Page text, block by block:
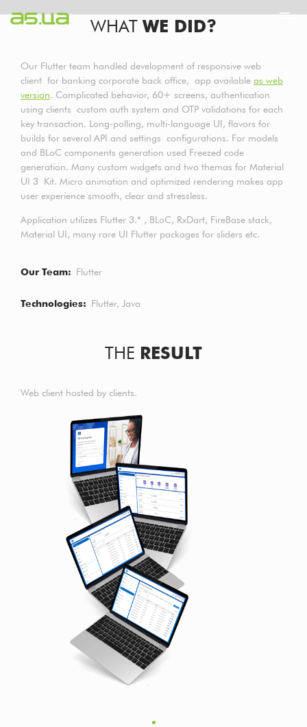
Skip
content
WHATWE DID?
Our Flutter team handled development of responsive web
client for banking corporate back office, app available as web
version. Complicated behavior, 60+ screens, authentication
using clients custom auth system and OTP validations for each
key transaction. Long-polling, multi-language UI, flavors for
builds for several API and settings configurations. For models
and BLoC components generation used Freezed code
generation. Many custom widgets and two themas for Material
UI 3 Kit. Micro animation and optimized rendering makes app
user experience smooth, clear and stressless.
Application utilizes Flutter 3.* , BLoC, RxDart, FireBase stack,
Material UI, many rare UI Flutter packages for sliders etc.
Our Team Flutter
Technologies Flutter Java
THE RESULT
Web client hosted by clients.